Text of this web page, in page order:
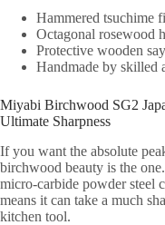
Hammered tsuchime
Octagonal rosewood
Protective wooden
Handmade by skilled
Miyabi Birchwood SG2
Ultimate Sharpness
If you want the absolute
birchwood beauty is the
micro-carbide powder steel
means it can take a much
kitchen tool.